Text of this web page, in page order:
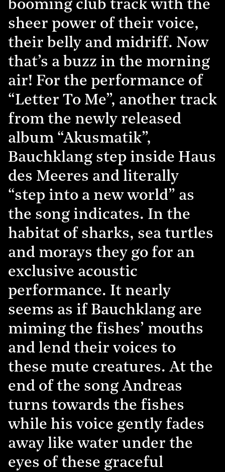
booming club track with the
sheer power of their voice,
their belly and midriff. Now
that’s a buzz in the morning
air! For the performance of
“Letter To Me”, another track
from the newly released
album “Akusmatik”,
Bauchklang step inside Haus
des Meeres and literally
“step into a new world” as
the song indicates. In the
habitat of sharks, sea turtles
and morays they go for an
exclusive acoustic
performance. It nearly
seems as if Bauchklang are
miming the fishes’ mouths
and lend their voices to
these mute creatures. At the
end of the song Andreas
turns towards the fishes
while his voice gently fades
away like water under the
eyes of these graceful